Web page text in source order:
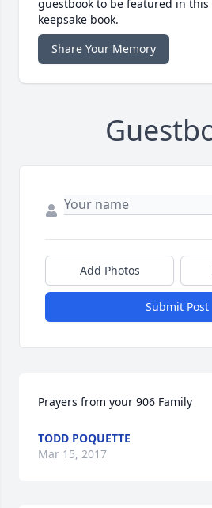
guestbook to be featured in
keepsake book.
Share Your Memory
Add Photos
Submit Post
Prayers from your 906 Family
TODD POQUETTE
Mar 15, 2017